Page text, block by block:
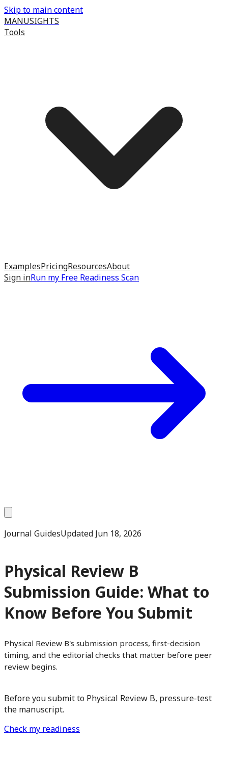
Skip to main content
MANUSIGHTS
Tools
ExamplesPricingResourcesAbout
Sign inRun my Free Readiness Scan
Journal GuidesUpdated Jun 18, 2026
Physical Review B
Submission Guide: What to
Know Before You Submit
Physical Review B's submission process, first-decision
timing, and the editorial checks that matter before peer
review begins.
Before you submit to Physical Review B, pressure-test
the manuscript.
Check my readiness